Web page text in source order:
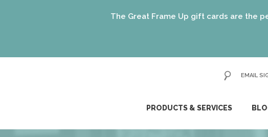
The Great Frame Up gift cards are the
PRODUCTS & SERVICES
EMAIL